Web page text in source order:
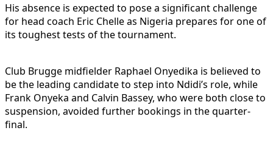
His absence is expected to pose a significant challenge
for head coach Eric Chelle as Nigeria prepares for one of
its toughest tests of the tournament.
Club Brugge midfielder Raphael Onyedika is believed to
be the leading candidate to step into Ndidi’s role, while
Frank Onyeka and Calvin Bassey, who were both close to
suspension, avoided further bookings in the quarter-
final.